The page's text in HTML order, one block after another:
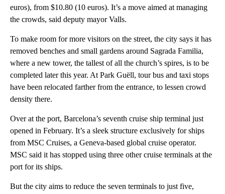
euros), from $10.80 (10 euros). It’s a move aimed at managing
the crowds, said deputy mayor Valls.
To make room for more visitors on the street, the city says it has
removed benches and small gardens around Sagrada Familia,
where a new tower, the tallest of all the church’s spires, is to be
completed later this year. At Park Guëll, tour bus and taxi stops
have been relocated farther from the entrance, to lessen crowd
density there.
Over at the port, Barcelona’s seventh cruise ship terminal just
opened in February. It’s a sleek structure exclusively for ships
from MSC Cruises, a Geneva-based global cruise operator.
MSC said it has stopped using three other cruise terminals at the
port for its ships.
But the city aims to reduce the seven terminals to just five,